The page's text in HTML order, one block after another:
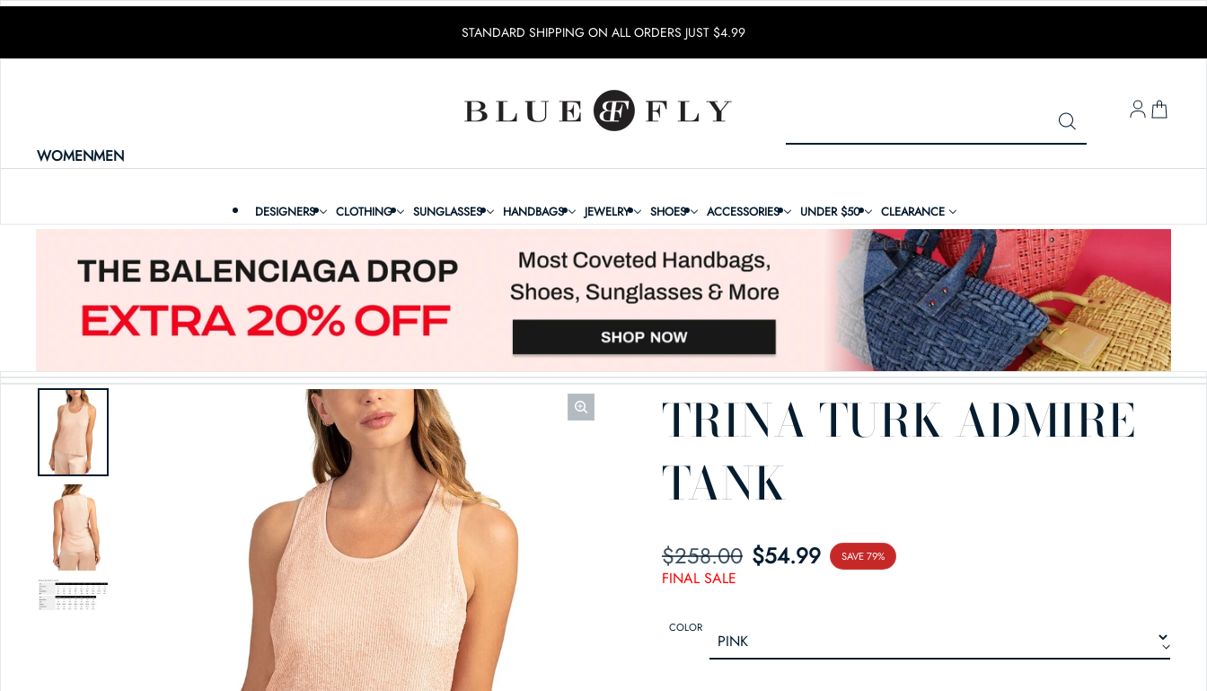
STANDARD SHIPPING ON ALL ORDERS JUST $4.99
LOG IN
WOMENMEN
DESIGNERS CLOTHING SUNGLASSES HANDBAGS JEWELRY SHOES ACCESSORIES UNDER $50 CLEARANCE
TRINA TURK ADMIRE
TANK
$258.00
SALE PRICE$54.99
REGULAR PRICE SAVE 79%
FINAL SALE
COLOR